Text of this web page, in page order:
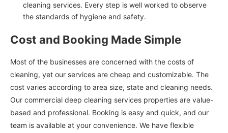
cleaning services. Every step is well worked to observe
the standards of hygiene and safety.
Cost and Booking Made Simple
Most of the businesses are concerned with the costs of
cleaning, yet our services are cheap and customizable. The
cost varies according to area size, state and cleaning needs.
Our commercial deep cleaning services properties are value-
based and professional. Booking is easy and quick, and our
team is available at your convenience. We have flexible